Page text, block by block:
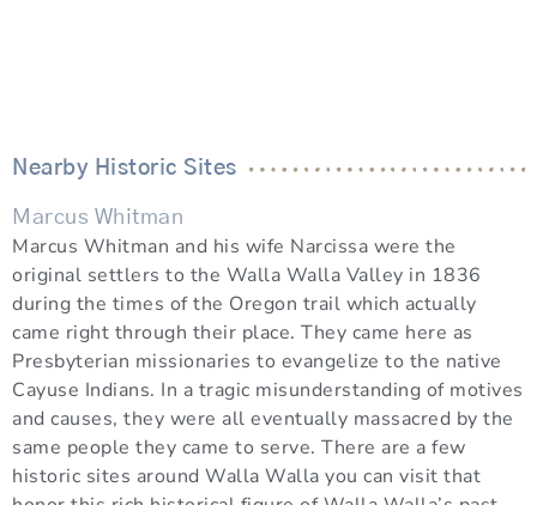
Nearby Historic Sites
Marcus Whitman
Marcus Whitman and his wife Narcissa were the
original settlers to the Walla Walla Valley in 1836
during the times of the Oregon trail which actually
came right through their place. They came here as
Presbyterian missionaries to evangelize to the native
Cayuse Indians. In a tragic misunderstanding of motives
and causes, they were all eventually massacred by the
same people they came to serve. There are a few
historic sites around Walla Walla you can visit that